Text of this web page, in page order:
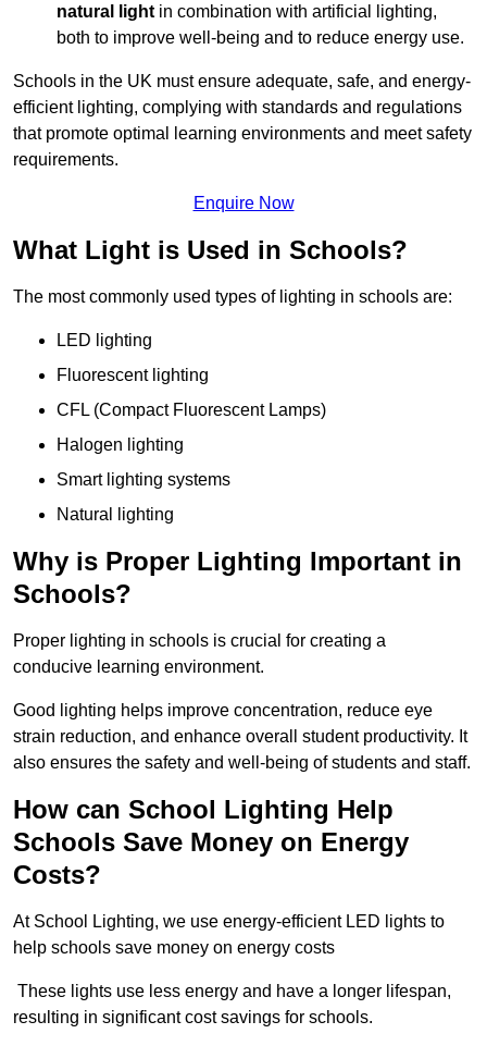
natural light in combination with artificial lighting,
both to improve well-being and to reduce energy use.
Schools in the UK must ensure adequate, safe, and energy-
efficient lighting, complying with standards and regulations
that promote optimal learning environments and meet safety
requirements.
Enquire Now
What Light is Used in Schools?
The most commonly used types of lighting in schools are:
LED lighting
Fluorescent lighting
CFL (Compact Fluorescent Lamps)
Halogen lighting
Smart lighting systems
Natural lighting
Why is Proper Lighting Important in
Schools?
Proper lighting in schools is crucial for creating a
conducive learning environment.
Good lighting helps improve concentration, reduce eye
strain reduction, and enhance overall student productivity. It
also ensures the safety and well-being of students and staff.
How can School Lighting Help
Schools Save Money on Energy
Costs?
At School Lighting, we use energy-efficient LED lights to
help schools save money on energy costs
These lights use less energy and have a longer lifespan,
resulting in significant cost savings for schools.